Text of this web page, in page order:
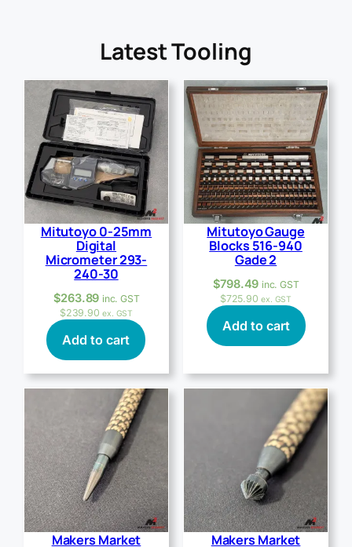
Latest Tooling
Mitutoyo 0-25mm
Digital
Micrometer 293-
240-30
$263.89 inc. GST
$239.90 ex. GST
Add to cart
Mitutoyo Gauge
Blocks 516-940
Gade 2
$798.49 inc. GST
$725.90 ex. GST
Add to cart
Makers Market
Makers Market